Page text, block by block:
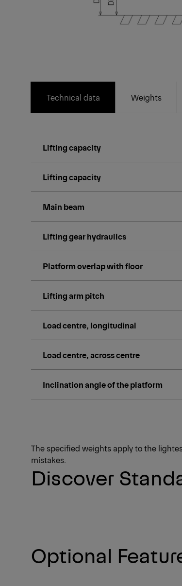
Technical data Weights
Lifting capacity
Lifting capacity
Main beam
Lifting gear hydraulics
Platform overlap with floor
Lifting arm pitch
Load centre, longitudinal
Load centre, across centre
Inclination angle of the platform
The specified weights apply to the
mistakes.
Discover
Optional